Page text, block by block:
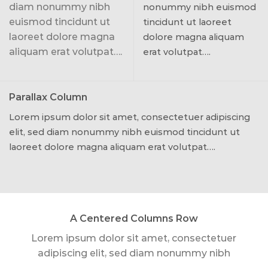
diam nonummy nibh
euismod tincidunt ut
laoreet dolore magna
aliquam erat volutpat….
nonummy nibh euismod
tincidunt ut laoreet
dolore magna aliquam
erat volutpat….
Parallax Column
Lorem ipsum dolor sit amet, consectetuer adipiscing
elit, sed diam nonummy nibh euismod tincidunt ut
laoreet dolore magna aliquam erat volutpat….
A Centered Columns Row
Lorem ipsum dolor sit amet, consectetuer
adipiscing elit, sed diam nonummy nibh